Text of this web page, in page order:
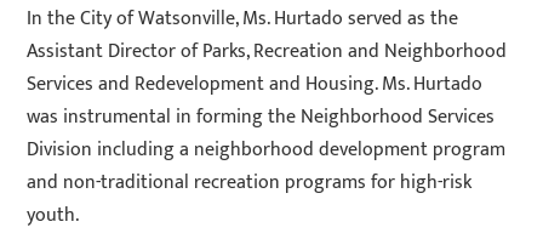
In the City of Watsonville, Ms. Hurtado served as the
Assistant Director of Parks, Recreation and Neighborhood
Services and Redevelopment and Housing. Ms. Hurtado
was instrumental in forming the Neighborhood Services
Division including a neighborhood development program
and non-traditional recreation programs for high-risk
youth.